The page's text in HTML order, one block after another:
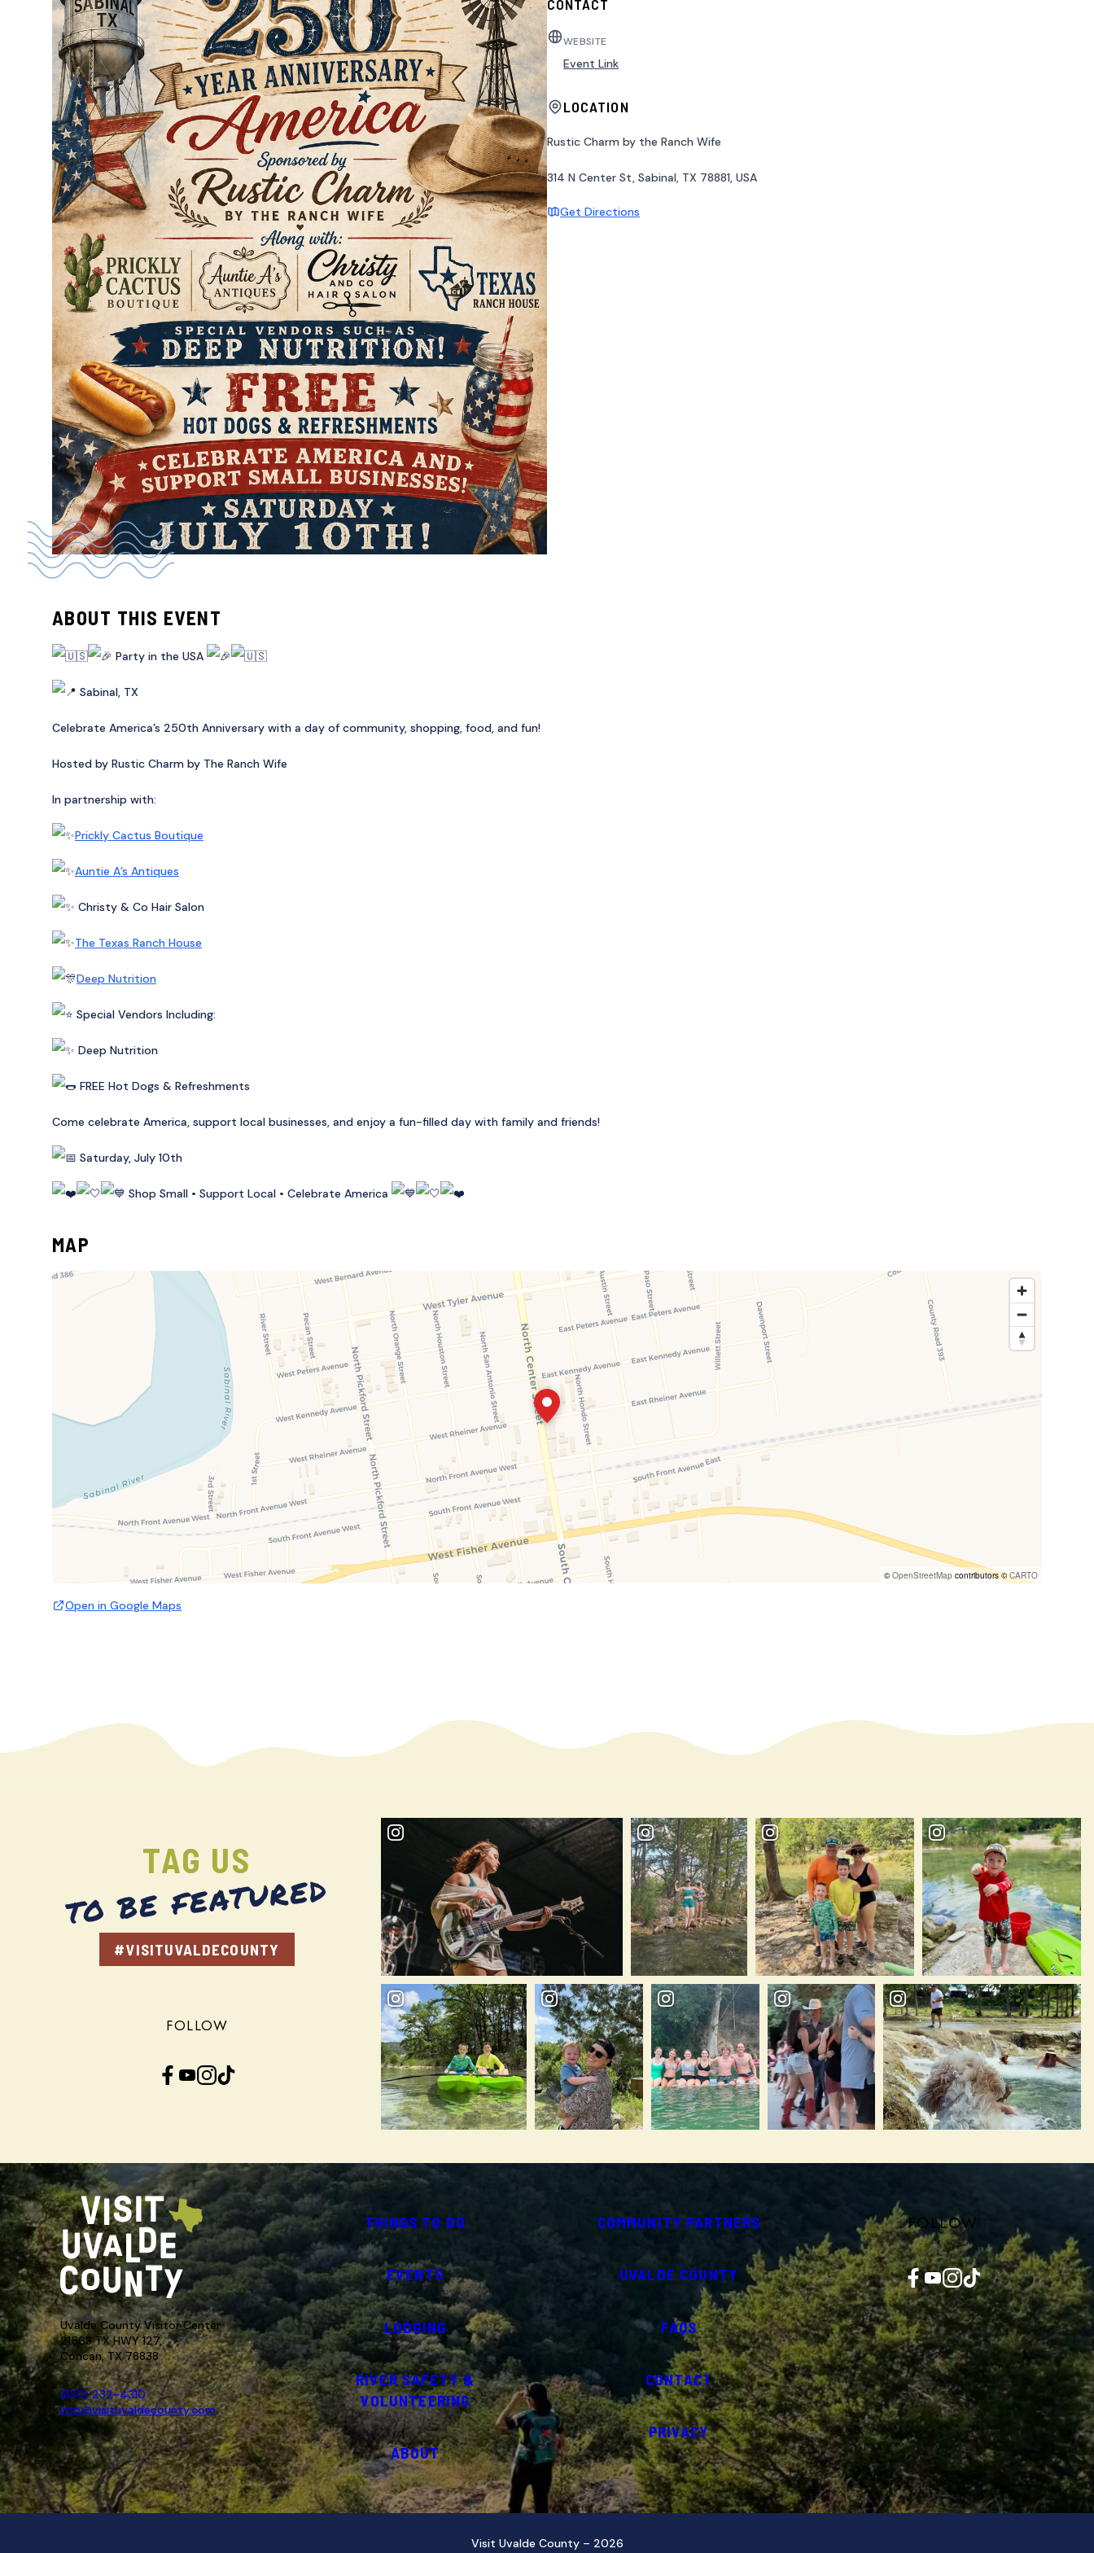
CONTACT
WEBSITE
Event Link
LOCATION
Rustic Charm by the Ranch Wife
314 N Center St, Sabinal, TX 78881, USA
Get Directions
ABOUT THIS EVENT
Party in the USA
Sabinal, TX
Celebrate America’s 250th Anniversary with a day of community, shopping, food, and fun!
Hosted by Rustic Charm by The Ranch Wife
In partnership with:
Prickly Cactus Boutique
Auntie A’s Antiques
Christy & Co Hair Salon
The Texas Ranch House
Deep Nutrition
Special Vendors Including:
Deep Nutrition
FREE Hot Dogs & Refreshments
Come celebrate America, support local businesses, and enjoy a fun-filled day with family and friends!
Saturday, July 10th
Shop Small • Support Local • Celebrate America
MAP
©OpenStreetMap contributors ©CARTO
Open in Google Maps
TAG US
TO BE FEATURED
#VISITUVALDECOUNTY
FOLLOW
Facebook YouTube InstagramTikTok
Uvalde County Visitor Center
21563 TX HWY 127,
Concan, TX 78838
(830) 232-4310
info@visituvaldecounty.com
THINGS TO DO
EVENTS
LODGING
RIVER SAFETY &
VOLUNTEERING
ABOUT
COMMUNITY PARTNERS
UVALDE COUNTY
FAQS
CONTACT
PRIVACY
FOLLOW
Facebook YouTube InstagramTikTok
Visit Uvalde County – 2026